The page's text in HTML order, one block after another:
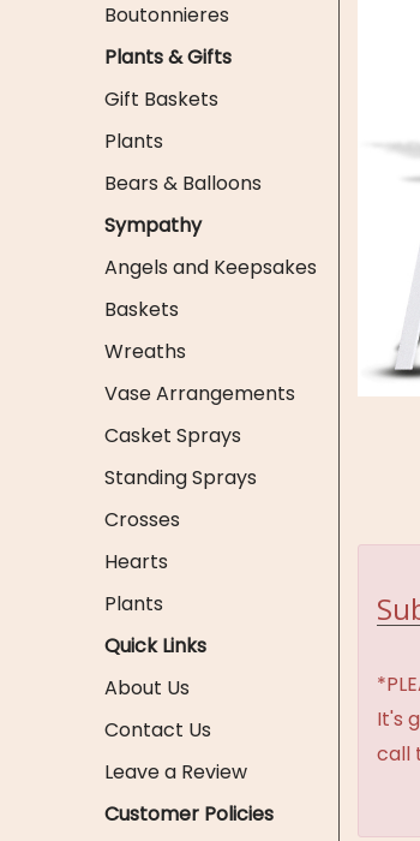
Boutonnieres
Plants & Gifts
Gift Baskets
Plants
Bears & Balloons
Sympathy
Angels and Keepsakes
Baskets
Wreaths
Vase Arrangements
Casket Sprays
Standing Sprays
Crosses
Hearts
Plants
Quick Links
About Us
Contact Us
Leave a Review
Customer Policies
It's
call